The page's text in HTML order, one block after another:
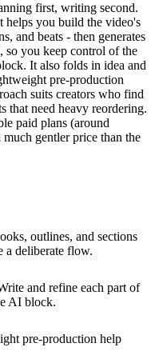
first, writing second.
helps you build the video's
and beats - then generates
so you keep control of the
It also folds in idea and
pre-production
suits creators who find
that need heavy reordering.
paid plans (around
gentler price than the
outlines, and sections
a deliberate flow.
and refine each part of
AI block.
pre-production help